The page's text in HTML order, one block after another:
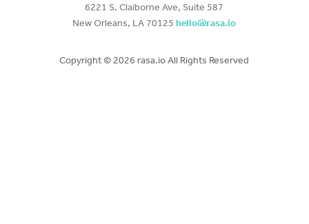
6221 S. Claiborne Ave, Suite 587
New Orleans, LA 70125hello@rasa.io
Copyright © 2026 rasa.io All Rights Reserved